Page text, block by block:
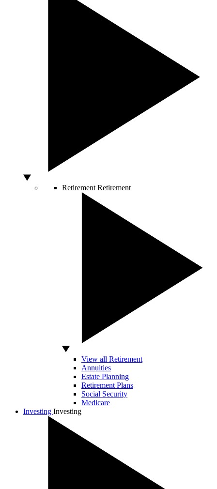
Retirement Retirement
View all Retirement
Annuities
Estate Planning
Retirement Plans
Social Security
Medicare
Investing Investing